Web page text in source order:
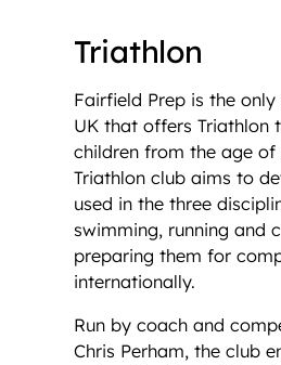
Triathlon
Fairfield Prep is the
UK that offers Triathlon
children from the age of
Triathlon club aims to
used in the three
swimming, running and
preparing them for
internationally.
Run by coach and
Chris Perham, the club